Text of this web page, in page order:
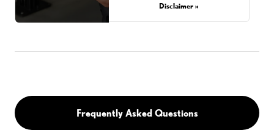
Disclaimer »
Frequently Asked Questions